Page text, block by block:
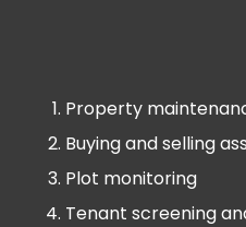
Property
Buying and selling
Plot monitoring
Tenant screening